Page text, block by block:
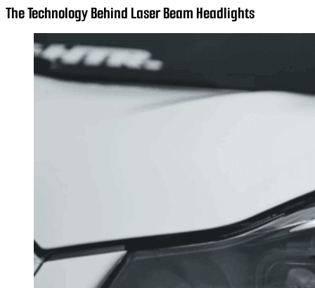
The Technology Behind Laser Beam Headlights